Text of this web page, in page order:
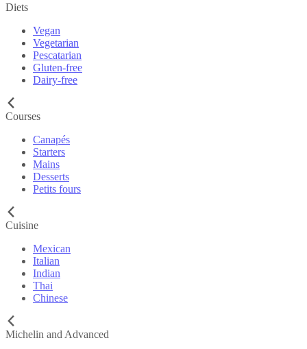
Diets
Vegan
Vegetarian
Pescatarian
Gluten-free
Dairy-free
Courses
Canapés
Starters
Mains
Desserts
Petits fours
Cuisine
Mexican
Italian
Indian
Thai
Chinese
Michelin and Advanced